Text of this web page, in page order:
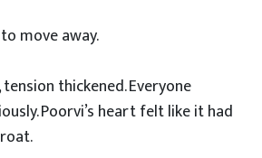
move away.
thickened. Everyone
Poorvi’s heart felt like it had